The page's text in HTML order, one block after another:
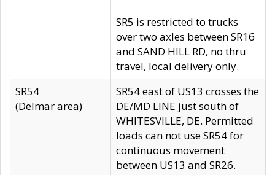
SR5 is restricted to trucks
over two axles between SR16
and SAND HILL RD, no thru
travel, local delivery only.
SR54
(Delmar area)
SR54 east of US13 crosses the
DE/MD LINE just south of
WHITESVILLE, DE. Permitted
loads can not use SR54 for
continuous movement
between US13 and SR26.